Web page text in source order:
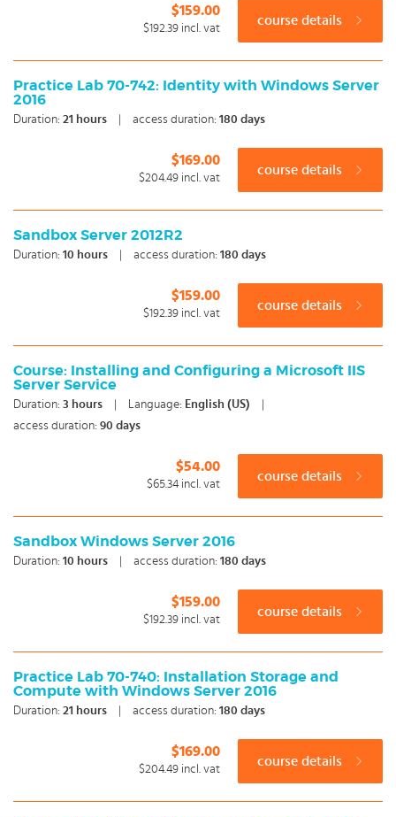
$159.00
$192.39 incl. vat
course details
Practice Lab 70-742: Identity with Windows Server
2016
Duration: 21 hours access duration: 180 days
$169.00
$204.49 incl. vat
course details
Sandbox Server 2012R2
Duration: 10 hours access duration: 180 days
$159.00
$192.39 incl. vat
course details
Course: Installing and Configuring a Microsoft IIS
Server Service
Duration: 3 hours Language: English (US)
access duration: 90 days
$54.00
$65.34 incl. vat
course details
Sandbox Windows Server 2016
Duration: 10 hours access duration: 180 days
$159.00
$192.39 incl. vat
course details
Practice Lab 70-740: Installation Storage and
Compute with Windows Server 2016
Duration: 21 hours access duration: 180 days
$169.00
$204.49 incl. vat
course details